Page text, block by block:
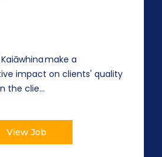
make a
impact on clients' quality
the clie...
View Job